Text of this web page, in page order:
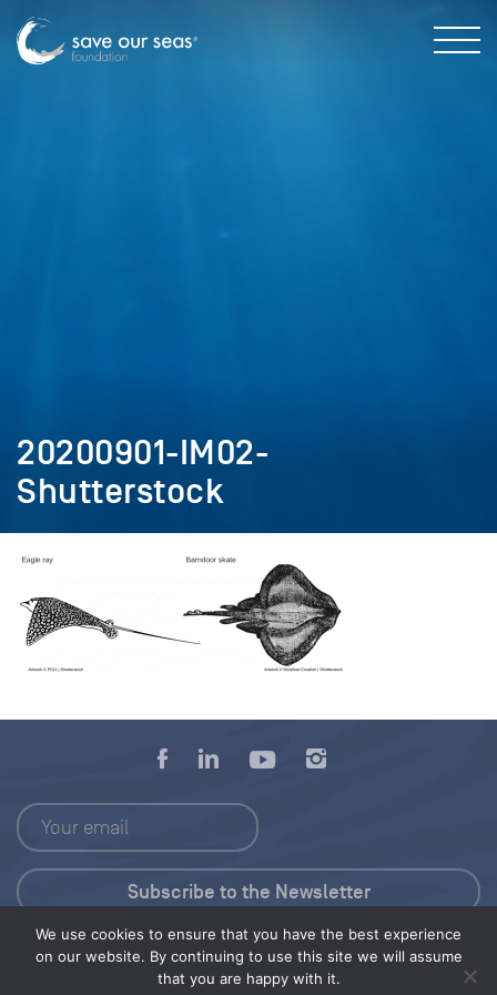
20200901-IM02-
Shutterstock
We use cookies to ensure that you have the best experience
on our website. By continuing to use this site we will assume
that you are happy with it.
Press Kit